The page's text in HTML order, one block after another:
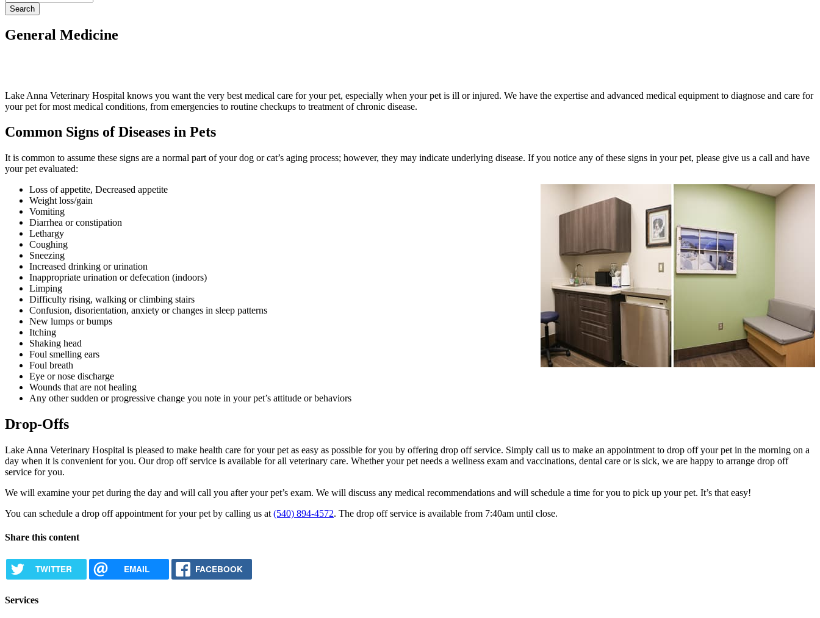
General Medicine
Lake Anna Veterinary Hospital knows you want the very best medical care for your pet, especially when your pet is ill or injured. We have the expertise and advanced medical equipment to diagnose and care for
your pet for most medical conditions, from emergencies to routine checkups to treatment of chronic disease.
Common Signs of Diseases in Pets
It is common to assume these signs are a normal part of your dog or cat’s aging process; however, they may indicate underlying disease. If you notice any of these signs in your pet, please give us a call and have
your pet evaluated:
Loss of appetite, Decreased appetite
Weight loss/gain
Vomiting
Diarrhea or constipation
Lethargy
Coughing
Sneezing
Increased drinking or urination
Inappropriate urination or defecation (indoors)
Limping
Difficulty rising, walking or climbing stairs
Confusion, disorientation, anxiety or changes in sleep patterns
New lumps or bumps
Itching
Shaking head
Foul smelling ears
Foul breath
Eye or nose discharge
Wounds that are not healing
Any other sudden or progressive change you note in your pet’s attitude or behaviors
Drop-Offs
Lake Anna Veterinary Hospital is pleased to make health care for your pet as easy as possible for you by offering drop off service. Simply call us to make an appointment to drop off your pet in the morning on a
day when it is convenient for you. Our drop off service is available for all veterinary care. Whether your pet needs a wellness exam and vaccinations, dental care or is sick, we are happy to arrange drop off
service for you.
We will examine your pet during the day and will call you after your pet’s exam. We will discuss any medical recommendations and will schedule a time for you to pick up your pet. It’s that easy!
You can schedule a drop off appointment for your pet by calling us at (540) 894-4572. The drop off service is available from 7:40am until close.
Share this content
TWITTER EMAIL FACEBOOK
Services